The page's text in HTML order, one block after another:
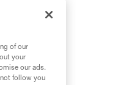
of our
your
our ads.
follow you